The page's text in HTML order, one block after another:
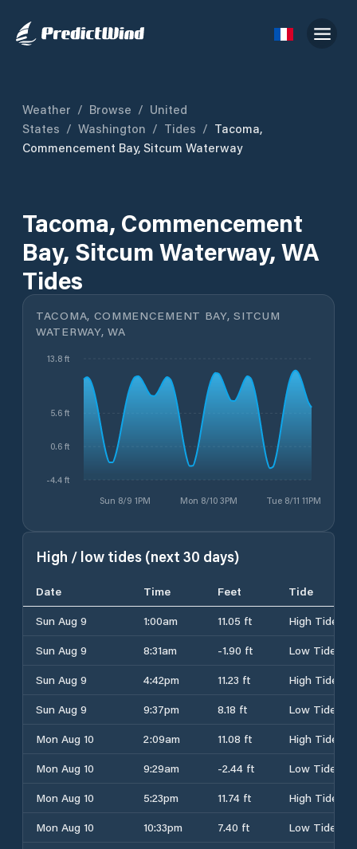
Weather / Browse / United
States / Washington / Tides / Tacoma,
Commencement Bay, Sitcum Waterway
Tacoma, Commencement
Bay, Sitcum Waterway, WA
Tides
TACOMA, COMMENCEMENT BAY, SITCUM
WATERWAY, WA
Sun 8/9 1PM Mon 8/10 3PM Tue 8/11 11PM
-4.4 ft
0.6 ft
5.6 ft
13.8 ft
High / low tides (next 30 days)
Date Time Feet
Tide
Sun Aug 9
1:00am 11.05 ft
High Tide
Sun Aug 9
8:31am -1.90 ft
Low Tide
Sun Aug 9
4:42pm 11.23 ft
High Tide
Sun Aug 9
9:37pm 8.18 ft
Low Tide
Mon Aug 10
2:09am 11.08 ft
High Tide
Mon Aug 10
9:29am -2.44 ft
Low Tide
Mon Aug 10
5:23pm 11.74 ft
High Tide
Mon Aug 10
10:33pm 7.40 ft
Low Tide